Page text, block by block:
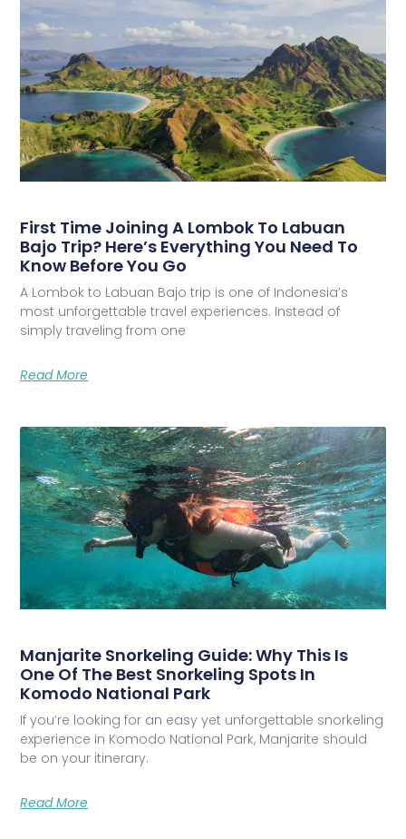
First Time Joining A Lombok To Labuan
Bajo Trip? Here’s Everything You Need To
Know Before You Go
A Lombok to Labuan Bajo trip is one of Indonesia’s
most unforgettable travel experiences. Instead of
simply traveling from one
Read More
Manjarite Snorkeling Guide: Why This Is
One Of The Best Snorkeling Spots In
Komodo National Park
If you’re looking for an easy yet unforgettable snorkeling
experience in Komodo National Park, Manjarite should
be on your itinerary.
Read More